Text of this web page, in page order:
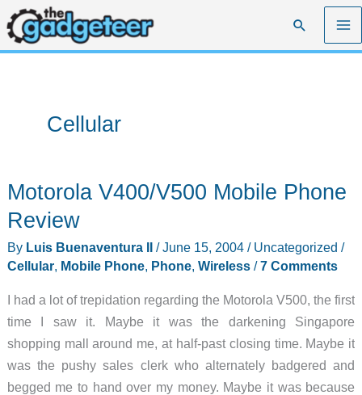
Skip
to
content
Search
Cellular
Motorola V400/V500 Mobile Phone
Review
By Luis Buenaventura II /June 15, 2004/ Uncategorized /
Cellular, Mobile Phone, Phone, Wireless/7 Comments
I had a lot of trepidation regarding the Motorola V500, the first
time I saw it. Maybe it was the darkening Singapore
shopping mall around me, at half-past closing time. Maybe it
was the pushy sales clerk who alternately badgered and
begged me to hand over my money. Maybe it was because